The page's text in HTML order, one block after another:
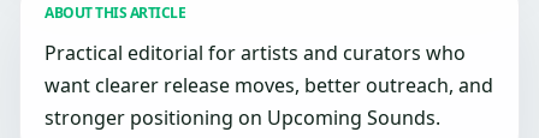
ABOUT THIS ARTICLE
Practical editorial for artists and curators who
want clearer release moves, better outreach, and
stronger positioning on Upcoming Sounds.